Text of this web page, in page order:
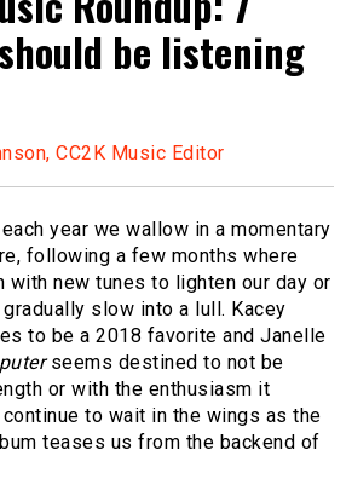
be listening
CC2K Music Editor
year we wallow in a momentary
following a few months where
with new tunes to lighten our day or
slow into a lull. Kacey
to be a 2018 favorite and Janelle
seems destined to not be
or with the enthusiasm it
to wait in the wings as the
teases us from the backend of